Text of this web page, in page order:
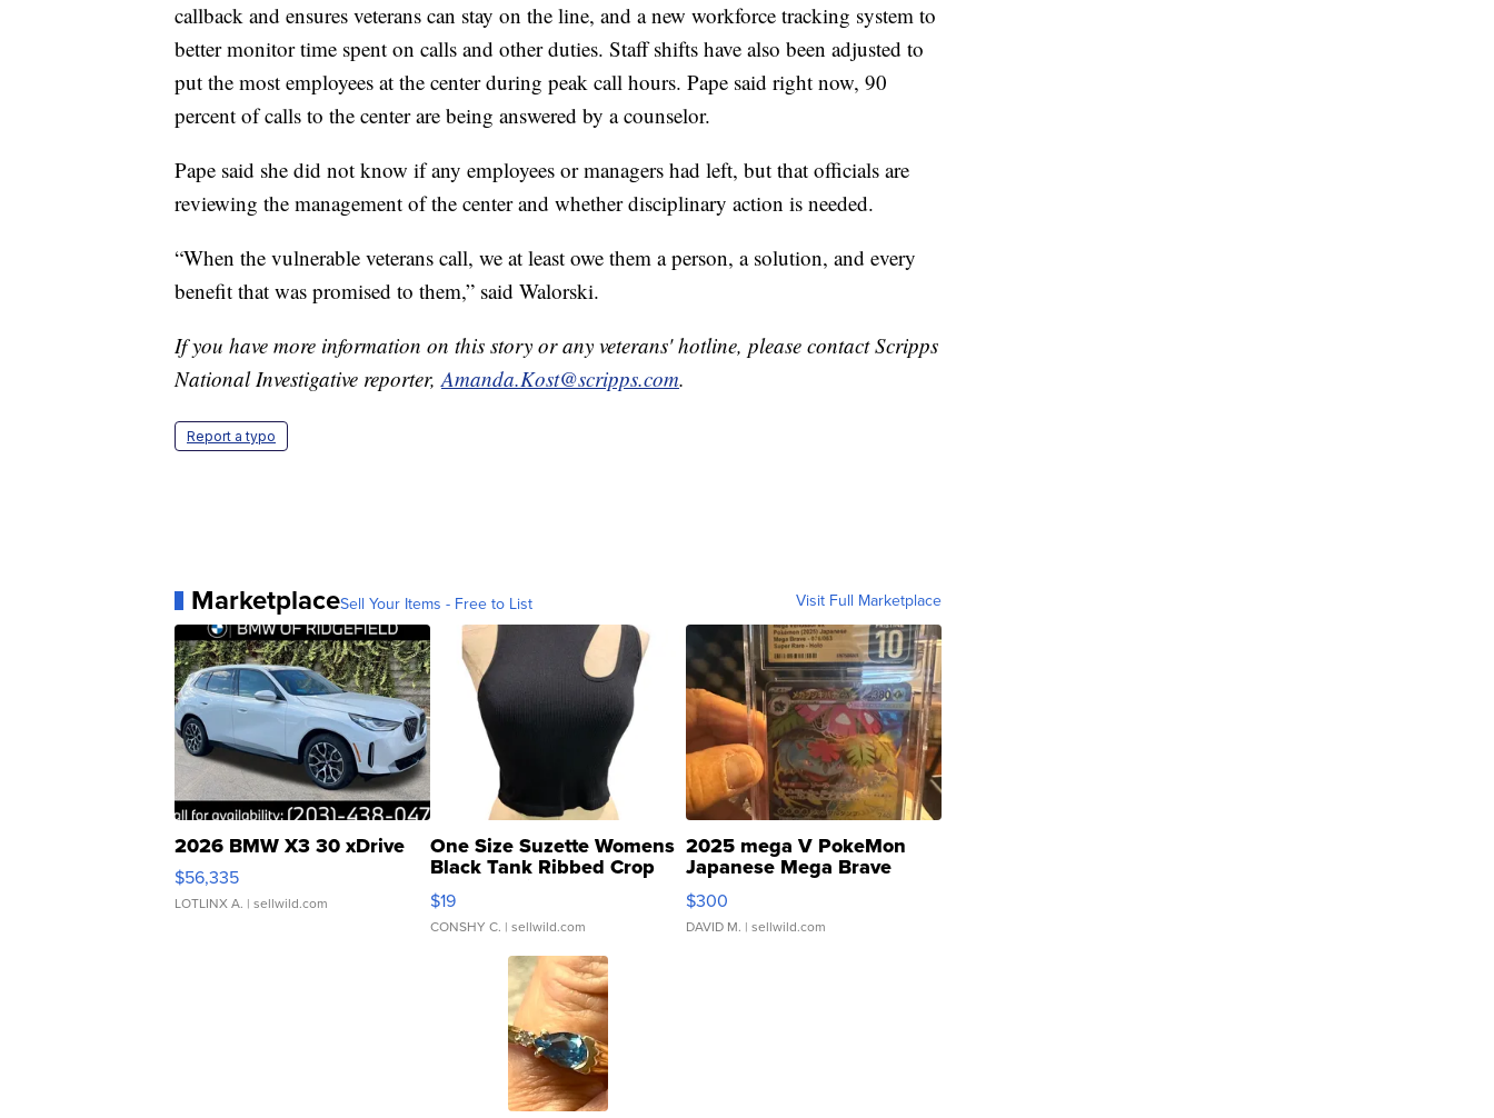
callback and ensures veterans can stay on the line, and a new workforce tracking system to
better monitor time spent on calls and other duties. Staff shifts have also been adjusted to
put the most employees at the center during peak call hours. Pape said right now, 90
percent of calls to the center are being answered by a counselor.
Pape said she did not know if any employees or managers had left, but that officials are
reviewing the management of the center and whether disciplinary action is needed.
“When the vulnerable veterans call, we at least owe them a person, a solution, and every
benefit that was promised to them,” said Walorski.
If you have more information on this story or any veterans' hotline, please contact Scripps
National Investigative reporter,Amanda.Kost@scripps.com.
Report a typo
MarketplaceSell Your Items - Free to List Visit Full Marketplace
2026 BMW X3 30 xDrive
$56,335
LOTLINX A. | sellwild.com
One Size Suzette Womens
Black Tank Ribbed Crop
Asymmetrical ...
$19
CONSHY C. | sellwild.com
2025 mega V PokeMon
Japanese Mega Brave
076/063 Super Rare H...
$300
DAVID M. | sellwild.com